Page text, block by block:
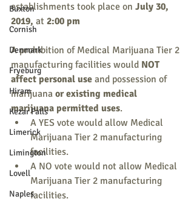
Buxton
Cornish
Denmark
Fryeburg
Hiram
Kezar Falls
Limerick
Limington
Lovell
Naples
establishments took place on July 30,
2019, at 2:00 pm
A prohibition of Medical Marijuana Tier 2
manufacturing facilities would NOT
affect personal use and possession of
marijuana or existing medical
marijuana permitted uses.
A YES vote would allow Medical
Marijuana Tier 2 manufacturing
facilities.
A NO vote would not allow Medical
Marijuana Tier 2 manufacturing
facilities.